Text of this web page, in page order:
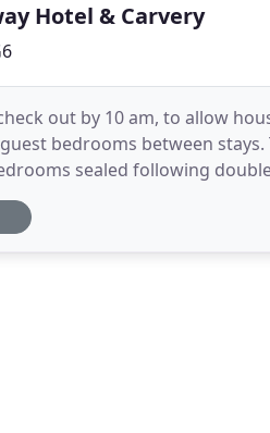
Hotel & Carvery
out by 10 am, to allow
bedrooms between
sealed following
check-in. All touchpoints